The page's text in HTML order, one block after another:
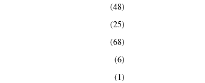
(48)
(25)
(68)
(6)
(1)